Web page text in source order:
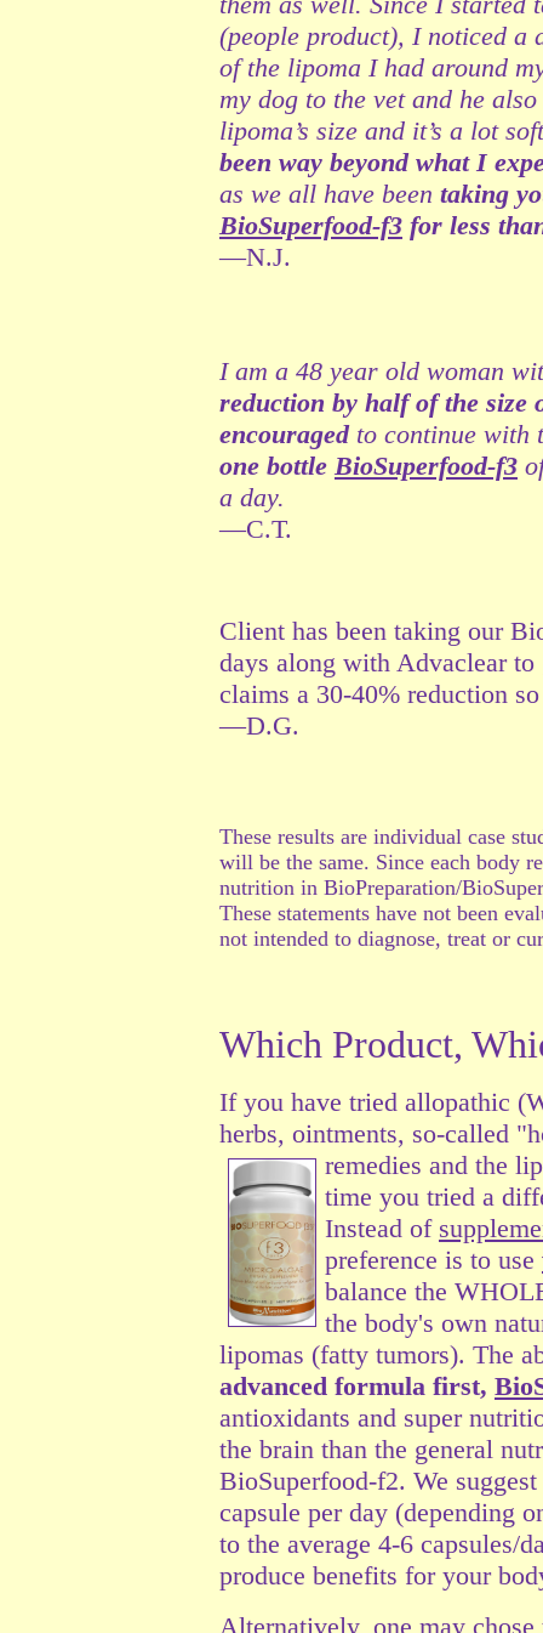
(people product), I noticed a
of the lipoma I had around
my dog to the vet and he
lipoma’s size and it’s a lot
been way beyond what I
as we all have been taking
BioSuperfood-f3 for less
—N.J.
I am a 48 year old woman
reduction by half of the size
encouragedto continue with
one bottle BioSuperfood-f3
a day.
—C.T.
Client has been taking our
days along with Advaclear
claims a 30-40% reduction
—D.G.
These results are individual case
will be the same. Since each body
nutrition in BioPreparation/
These statements have not been
not intended to diagnose, treat or
Which Product,
If you have tried allopathic
herbs, ointments, so-called
remedies and the
time you tried a
Instead of
preference is to use
balance the
the body's own
lipomas (fatty tumors). The
advanced formula first,
antioxidants and super
the brain than the general
BioSuperfood-f2. We
capsule per day (depending
to the average 4-6 capsules/
produce benefits for your
Alternatively, one may